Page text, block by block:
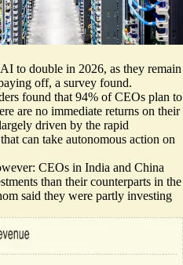
to double in 2026, as they remain
off, a survey found.
found that 94% of CEOs plan to
are no immediate returns on their
driven by the rapid
can take autonomous action on
CEOs in India and China
than their counterparts in the
said they were partly investing